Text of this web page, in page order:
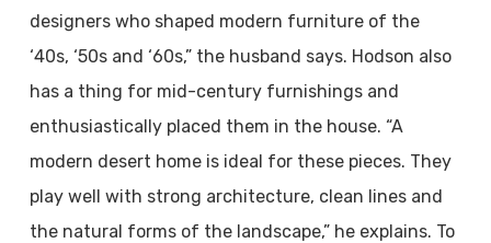
designers who shaped modern furniture of the
‘40s, ‘50s and ‘60s,” the husband says. Hodson also
has a thing for mid-century furnishings and
enthusiastically placed them in the house. “A
modern desert home is ideal for these pieces. They
play well with strong architecture, clean lines and
the natural forms of the landscape,” he explains. To